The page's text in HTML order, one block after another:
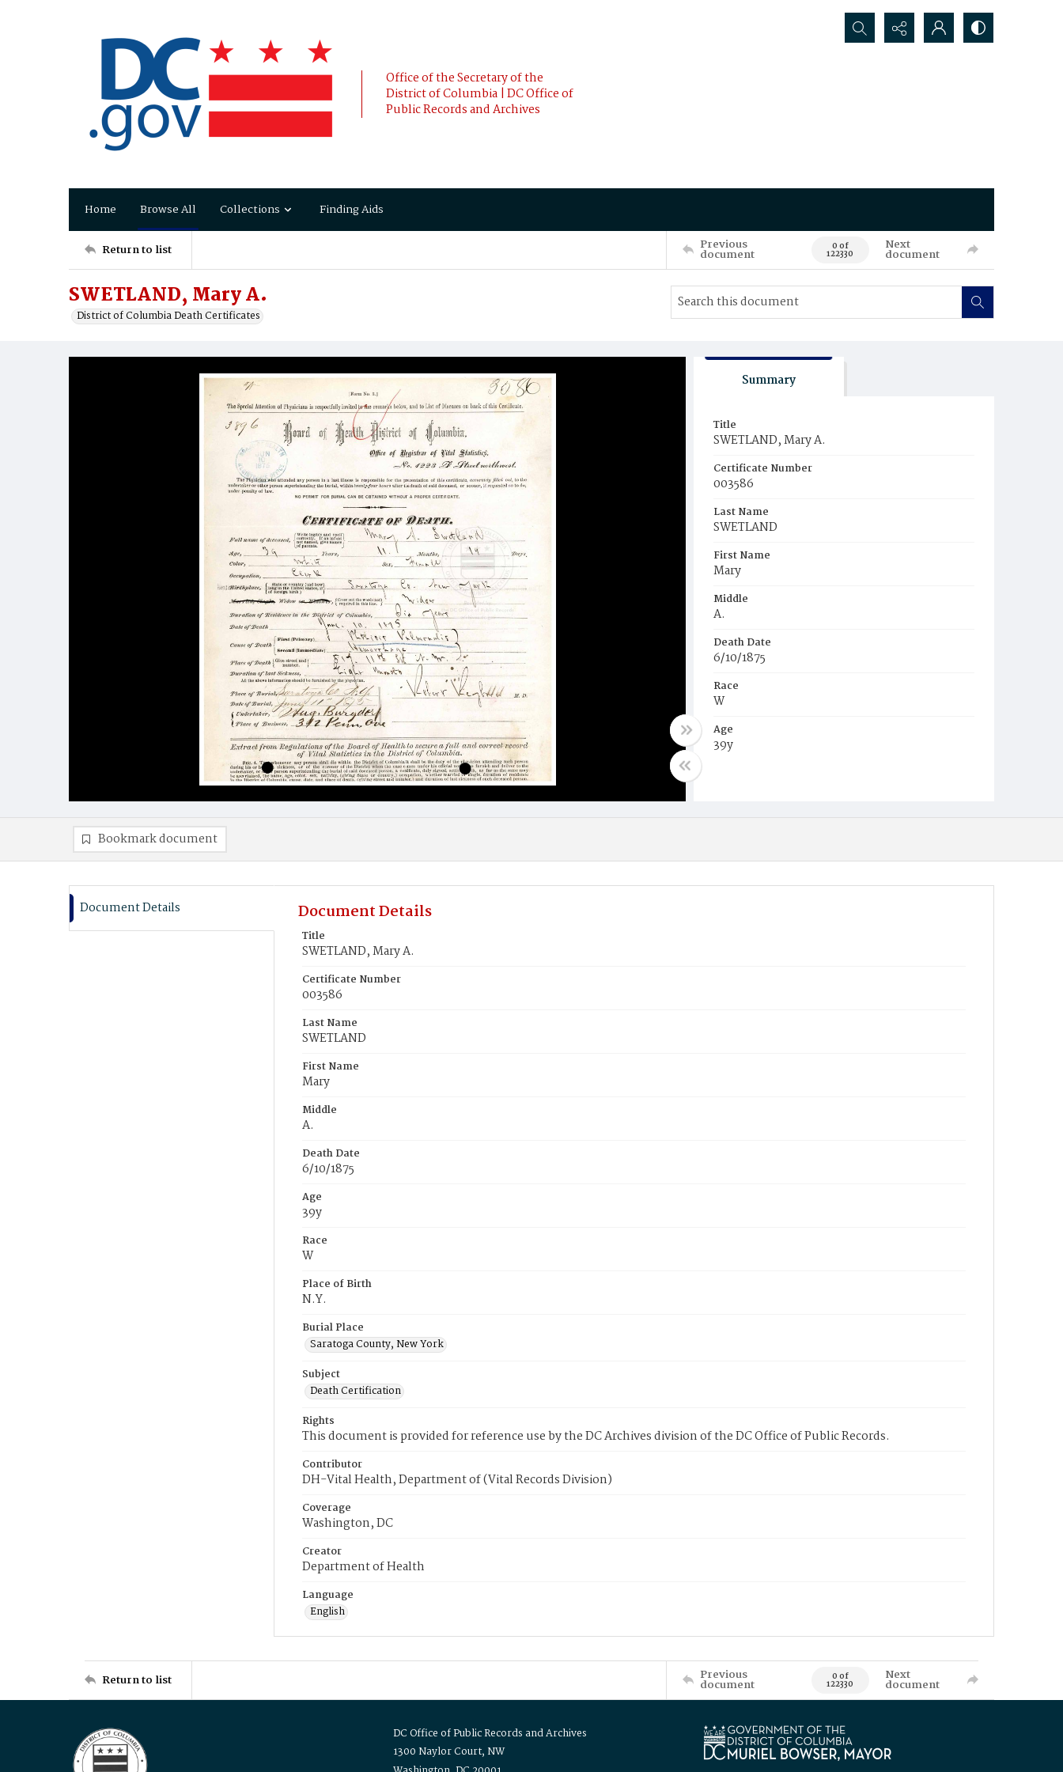
Office of the Secretary of the
District of Columbia | DC Office of
Public Records and Archives
Search...
Home Browse All Collections Finding Aids
Return to list Previous
document 0 of
122330
Next
document
SWETLAND, Mary A.
District of Columbia Death Certificates
Summary
Title
SWETLAND, Mary A.
Certificate Number
003586
Last Name
SWETLAND
First Name
Mary
Middle
A.
Death Date
6/10/1875
Race
W
Age
39y
Bookmark document
Document Details Document Details
Title
SWETLAND, Mary A.
Certificate Number
003586
Last Name
SWETLAND
First Name
Mary
Middle
A.
Death Date
6/10/1875
Age
39y
Race
W
Place of Birth
N.Y.
Burial Place
Saratoga County, New York
Subject
Death Certification
Rights
This document is provided for reference use by the DC Archives division of the DC Office of Public Records.
Contributor
DH-Vital Health, Department of (Vital Records Division)
Coverage
Washington, DC
Creator
Department of Health
Language
English
Return to list Previous
document 0 of
122330
Next
document
DC Office of Public Records and Archives
1300 Naylor Court, NW